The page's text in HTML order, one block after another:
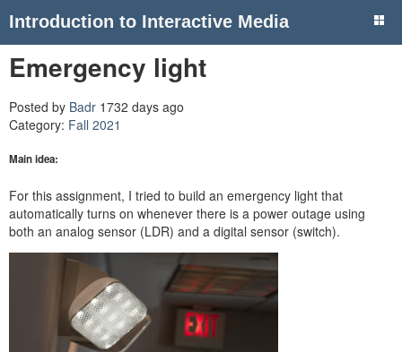
Introduction to Interactive Media
Emergency light
Posted by Badr 1732 days ago
Category: Fall 2021
Main idea:
For this assignment, I tried to build an emergency light that
automatically turns on whenever there is a power outage using
both an analog sensor (LDR) and a digital sensor (switch).